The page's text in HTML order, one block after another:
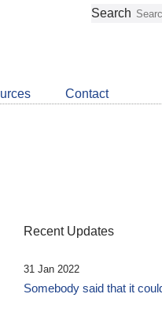
Follow
Join
LinkedIn
Get
about
CDSB
Search
Contact
Recent Updates
31 Jan 2022
Somebody said that it